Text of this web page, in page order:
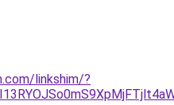
linkshim/?